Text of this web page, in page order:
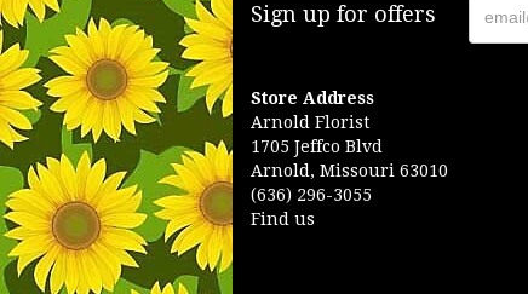
Sign up for offers
Store Address
Arnold Florist
1705 Jeffco Blvd
Arnold, Missouri 63010
(636) 296-3055
Find us